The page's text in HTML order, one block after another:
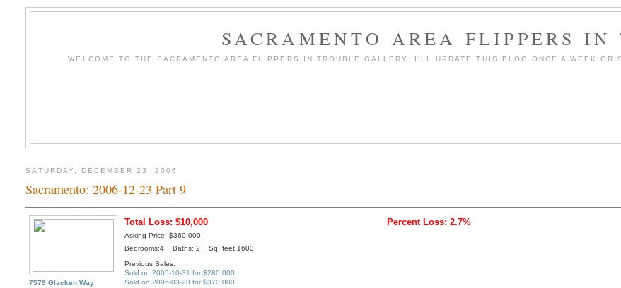
SACRAMENTO AREA FLIPPERS IN
WELCOME TO THE SACRAMENTO AREA FLIPPERS IN TROUBLE GALLERY. I'LL UPDATE THIS BLOG ONCE A WEEK
SATURDAY, DECEMBER 23, 2006
Sacramento: 2006-12-23 Part 9
7579 Glacken Way
Total Loss: $10,000 Percent Loss: 2.7%
Asking Price: $360,000
Bedrooms:4 Baths: 2 Sq. feet:1603
Previous Sales:
Sold on 2005-10-31 for $280,000
Sold on 2006-03-28 for $370,000